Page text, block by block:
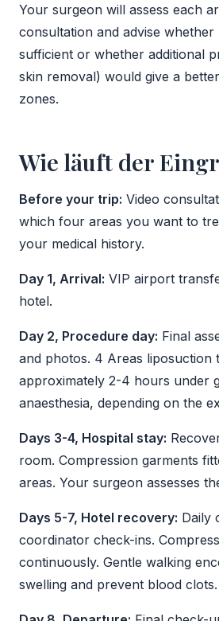
Your surgeon will assess each
consultation and advise whether
sufficient or whether additional
skin removal) would give a
zones.
Wie läuft der
Before your trip: Video
which four areas you want to
your medical history.
Day 1, Arrival: VIP airport
hotel.
Day 2, Procedure day: Final
and photos. 4 Areas liposuction
approximately 2-4 hours under
anaesthesia, depending on the
Days 3-4, Hospital stay:
room. Compression garments
areas. Your surgeon assesses
Days 5-7, Hotel recovery: Daily
coordinator check-ins.
continuously. Gentle walking
swelling and prevent blood clots.